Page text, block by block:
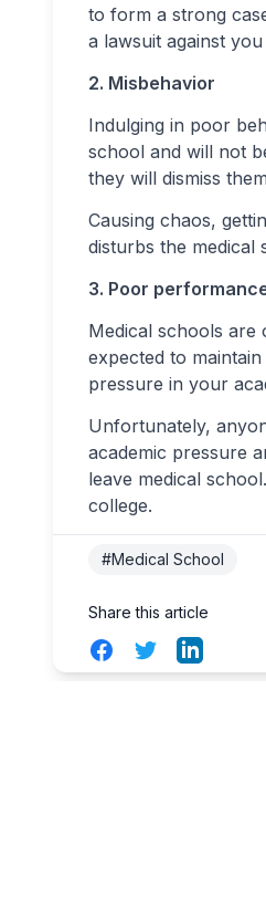
to form a strong
a lawsuit against
2. Misbehavior
Indulging in poor
school and will not
they will dismiss
Causing chaos,
disturbs the medical
3. Poor
Medical schools are
expected to
pressure in your
Unfortunately,
academic pressure
leave medical
college.
#Medical School
Share this article
FacebookTwitterLinkedIn